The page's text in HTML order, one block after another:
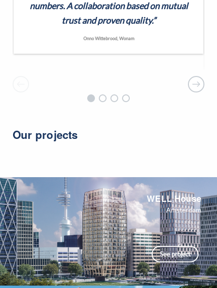
numbers. A collaboration based on mutual
trust and proven quality.”
Onno Wittebrood, Wonam
Our projects
See project
WELL House
Amsterdam